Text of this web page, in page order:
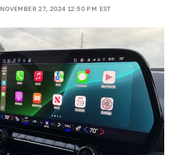
NOVEMBER 27, 2024 12:50 PM EST